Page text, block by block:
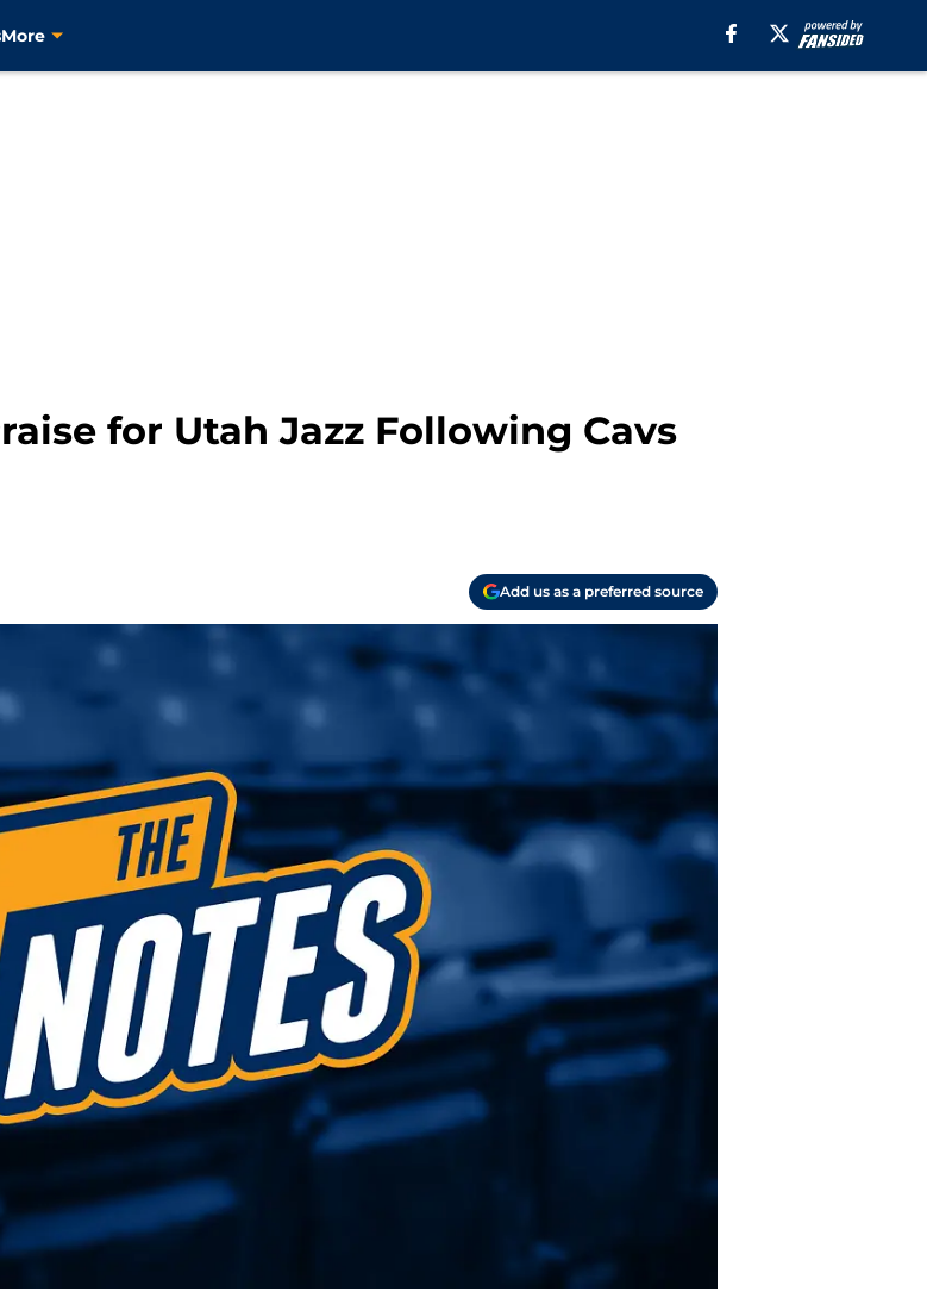
More
for Utah Jazz Following Cavs
Add us as a preferred source